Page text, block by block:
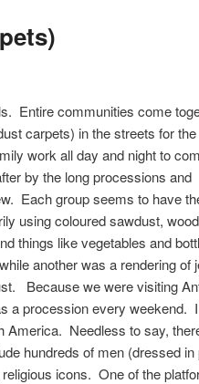
Entire communities come
carpets) in the streets for
work all day and night to
by the long processions and
Each group seems to have
using coloured sawdust,
things like vegetables and
another was a rendering of
Because we were visiting
a procession every weekend.
America. Needless to say,
hundreds of men (dressed in
icons. One of the